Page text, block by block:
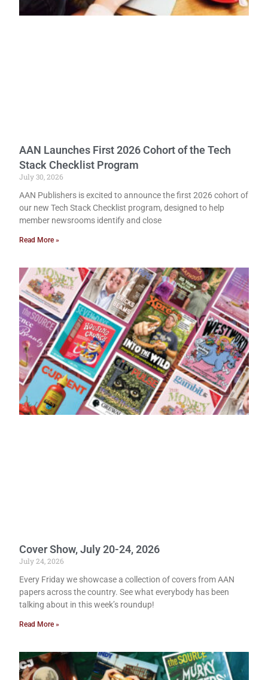
AAN Launches First 2026 Cohort of the Tech
Stack Checklist Program
July 30, 2026
AAN Publishers is excited to announce the first 2026 cohort of
our new Tech Stack Checklist program, designed to help
member newsrooms identify and close
Read More »
Cover Show, July 20-24, 2026
July 24, 2026
Every Friday we showcase a collection of covers from AAN
papers across the country. See what everybody has been
talking about in this week’s roundup!
Read More »